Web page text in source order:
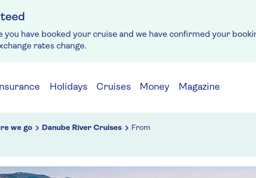
you have booked your cruise and we have confirmed your
rates change.
Holidays Cruises Money Magazine
we go Danube River Cruises
From